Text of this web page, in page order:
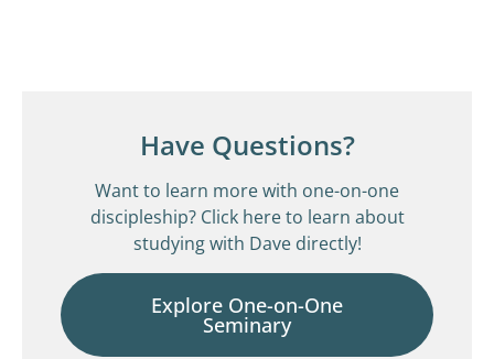
Have Questions?
Want to learn more with one-on-one
discipleship? Click here to learn about
studying with Dave directly!
Explore One-on-One
Seminary